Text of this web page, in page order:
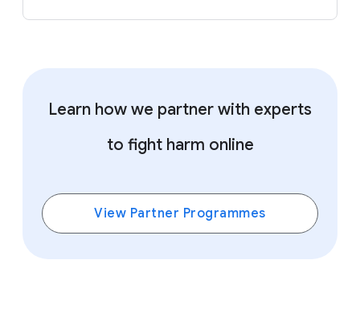
Learn how we partner with experts
to fight harm online
View Partner Programmes